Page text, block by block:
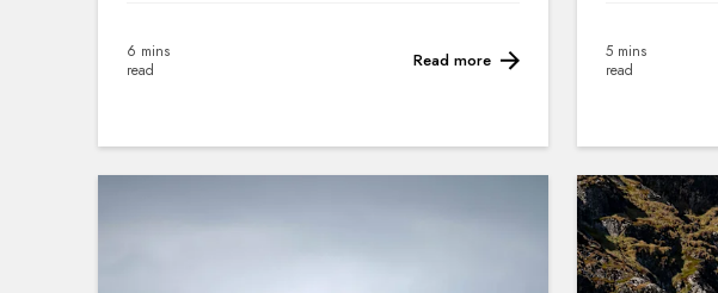
6 mins
read
Read more
5 mins
read